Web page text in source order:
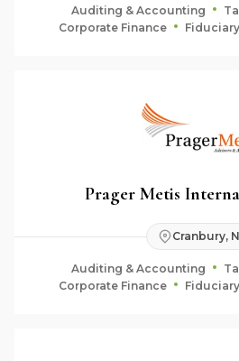
Auditing & Accounting
Corporate Finance
Prager Metis
Cranbury,
Auditing & Accounting
Corporate Finance